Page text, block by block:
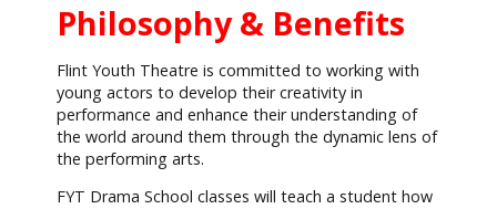
Philosophy & Benefits
Flint Youth Theatre is committed to working with
young actors to develop their creativity in
performance and enhance their understanding of
the world around them through the dynamic lens of
the performing arts.
FYT Drama School classes will teach a student how